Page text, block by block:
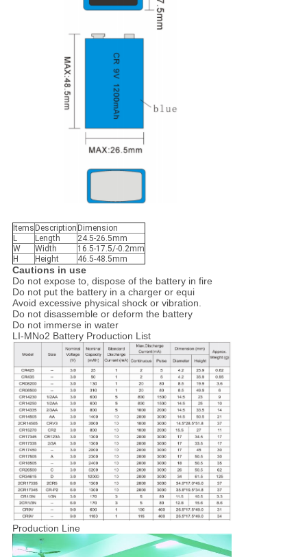
Items Description Dimension
L
Length
24.5-26.5mm
W
Width
16.5-17.5/-0.2mm
H
Height 46.5-48.5mm
Cautions in use
Do not expose to, dispose of the battery in fire
Do not put the battery in a charger or equi
Avoid excessive physical shock or vibration.
Do not disassemble or deform the battery
Do not immerse in water
LI-MNo2 Battery Production List
Production Line